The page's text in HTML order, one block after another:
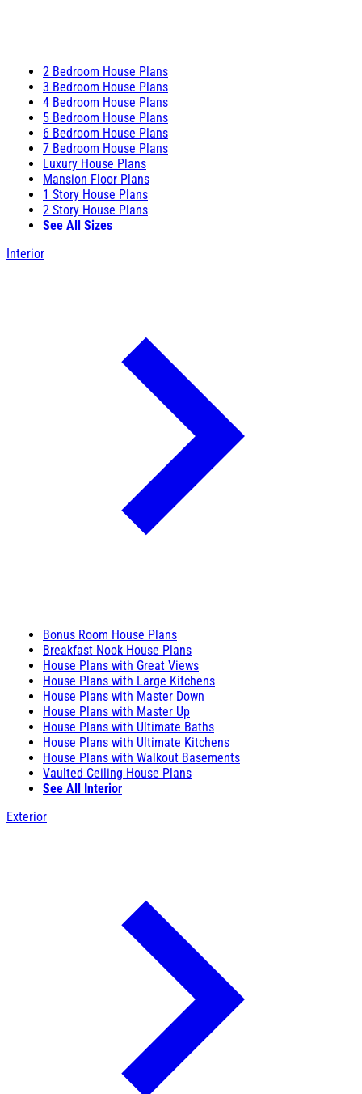
2 Bedroom House Plans
3 Bedroom House Plans
4 Bedroom House Plans
5 Bedroom House Plans
6 Bedroom House Plans
7 Bedroom House Plans
Luxury House Plans
Mansion Floor Plans
1 Story House Plans
2 Story House Plans
See All Sizes
Interior
Bonus Room House Plans
Breakfast Nook House Plans
House Plans with Great Views
House Plans with Large Kitchens
House Plans with Master Down
House Plans with Master Up
House Plans with Ultimate Baths
House Plans with Ultimate Kitchens
House Plans with Walkout Basements
Vaulted Ceiling House Plans
See All Interior
Exterior